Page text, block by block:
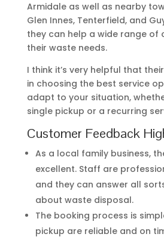
Armidale as well as nearby
Glen Innes, Tenterfield, and
they can help a wide range of
their waste needs.
I think it’s very helpful that
in choosing the best service
adapt to your situation,
single pickup or a recurring
Customer Feedback
As a local family business,
excellent. Staff are
and they can answer all
about waste disposal.
The booking process is
pickup are reliable and on